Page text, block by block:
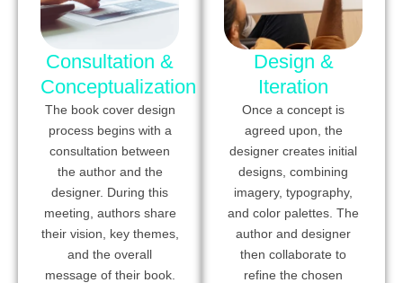
Consultation &
Conceptualization
The book cover design
process begins with a
consultation between
the author and the
designer. During this
meeting, authors share
their vision, key themes,
and the overall
message of their book.
Design &
Iteration
Once a concept is
agreed upon, the
designer creates initial
designs, combining
imagery, typography,
and color palettes. The
author and designer
then collaborate to
refine the chosen